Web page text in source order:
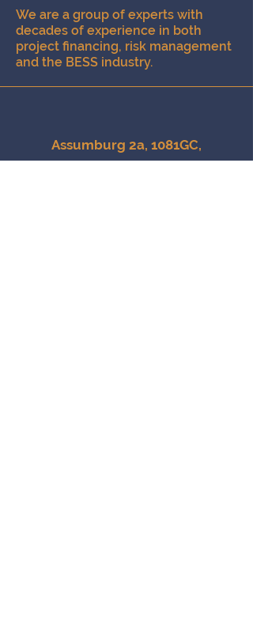
We are a group of experts with
decades of experience in both
project financing, risk management
and the BESS industry.
Assumburg 2a, 1081GC,